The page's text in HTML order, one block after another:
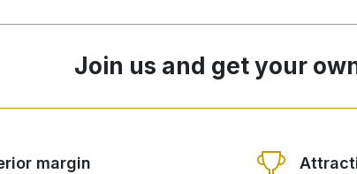
Join us and get your
margin